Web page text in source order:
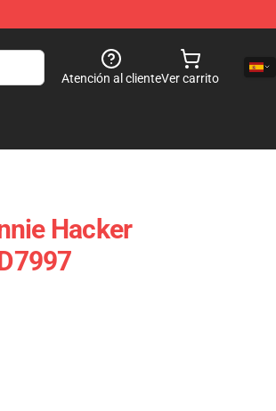
Atención al clienteVer carrito
Hacker